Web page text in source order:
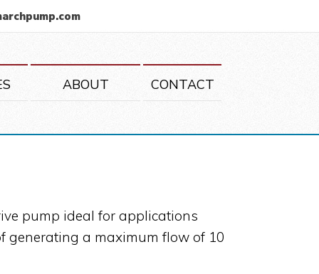
ABOUT CONTACT
pump ideal for applications
generating a maximum flow of 10